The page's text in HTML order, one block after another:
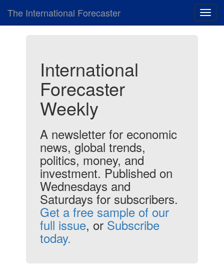
The International Forecaster
International
Forecaster
Weekly
A newsletter for economic
news, global trends,
politics, money, and
investment. Published on
Wednesdays and
Saturdays for subscribers.
Get a free sample of our
full issue, or Subscribe
today.